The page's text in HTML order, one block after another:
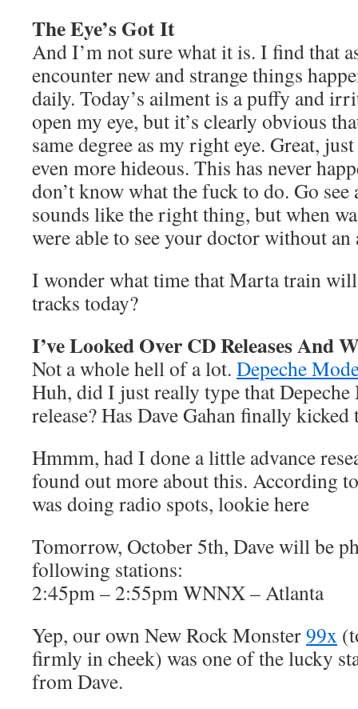
The Eye’s Got It
And I’m not sure what it is. I find that
encounter new and strange things
daily. Today’s ailment is a puffy and
open my eye, but it’s clearly obvious
same degree as my right eye. Great,
even more hideous. This has never
don’t know what the fuck to do. Go see
sounds like the right thing, but when
were able to see your doctor without
I wonder what time that Marta train
tracks today?
I’ve Looked Over CD Releases And
Not a whole hell of a lot. Depeche
Huh, did I just really type that Depeche
release? Has Dave Gahan finally kicked
Hmmm, had I done a little advance
found out more about this. According
was doing radio spots, lookie here
Tomorrow, October 5th, Dave will be
following stations:
2:45pm – 2:55pm WNNX – Atlanta
Yep, our own New Rock Monster99x
firmly in cheek) was one of the lucky
from Dave.